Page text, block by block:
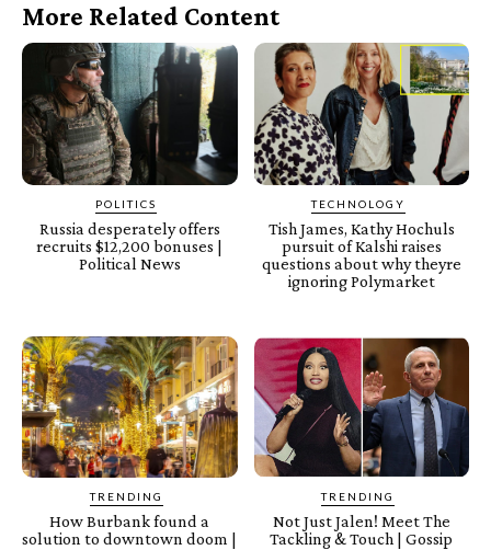
More Related Content
POLITICS
Russia desperately offers
recruits $12,200 bonuses |
Political News
TECHNOLOGY
Tish James, Kathy Hochuls
pursuit of Kalshi raises
questions about why theyre
ignoring Polymarket
TRENDING
How Burbank found a
solution to downtown doom |
TRENDING
Not Just Jalen! Meet The
Tackling & Touch | Gossip